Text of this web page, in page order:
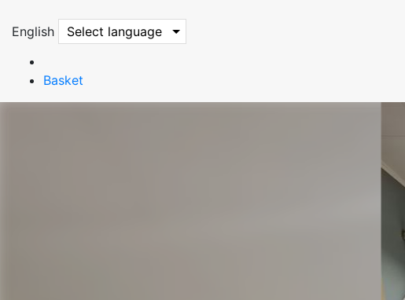
English Select language
Basket